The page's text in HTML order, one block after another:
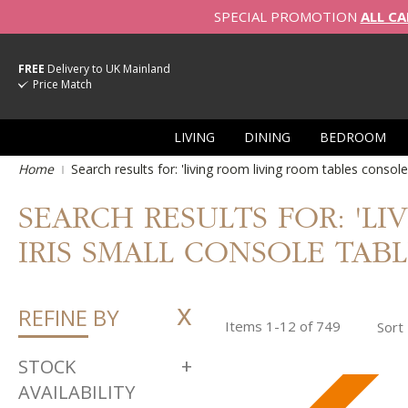
SPECIAL PROMOTION ALL
FREE Delivery to UK Mainland
Price Match
LIVING DINING
BEDROOM
Home
Search results for: 'living room living room tables
SEARCH RESULTS FOR:
IRIS SMALL CONSOLE
Items 1 -12 of 749 Sort
REFINE BY
STOCK
AVAILABILITY